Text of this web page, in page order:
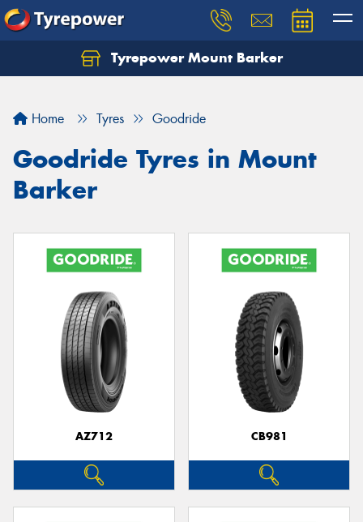
Tyrepower Mount Barker
Home Tyres Goodride
Goodride Tyres in Mount
Barker
AZ712 CB981
Let us know what you need, and our team will
Your details